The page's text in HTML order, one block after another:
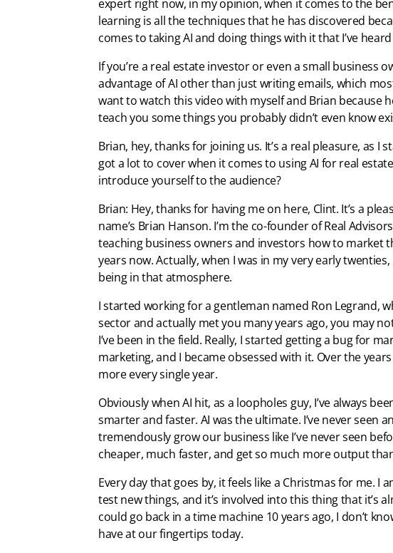
expert right now, in my opinion, when it comes to the
learning is all the techniques that he has discovered
comes to taking AI and doing things with it that I’ve
If you’re a real estate investor or even a small business
advantage of AI other than just writing emails, which
want to watch this video with myself and Brian because
teach you some things you probably didn’t even know
Brian, hey, thanks for joining us. It’s a real pleasure, as I
got a lot to cover when it comes to using AI for real
introduce yourself to the audience?
Brian: Hey, thanks for having me on here, Clint. It’s a
name’s Brian Hanson. I’m the co-founder of Real
teaching business owners and investors how to market
years now. Actually, when I was in my very early
being in that atmosphere.
I started working for a gentleman named Ron Legrand,
sector and actually met you many years ago, you may
I’ve been in the field. Really, I started getting a bug for
marketing, and I became obsessed with it. Over the
more every single year.
Obviously when AI hit, as a loopholes guy, I’ve always
smarter and faster. AI was the ultimate. I’ve never seen
tremendously grow our business like I’ve never seen
cheaper, much faster, and get so much more output
Every day that goes by, it feels like a Christmas for me. I
test new things, and it’s involved into this thing that it’s
could go back in a time machine 10 years ago, I don’t
have at our fingertips today.